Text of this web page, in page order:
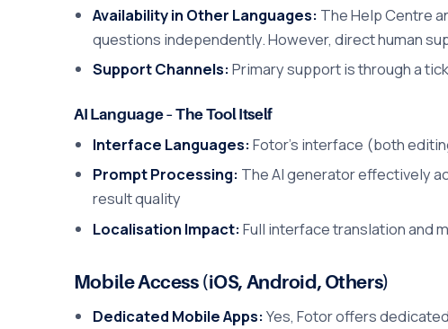
Availability in Other Languages: The Help Centre
questions independently. However, direct human
Support Channels:Primary support is through a
AI Language – The Tool Itself
Interface Languages:Fotor's interface (both
Prompt Processing: The AI generator effectively
result quality
Localisation Impact:Full interface translation and
Mobile Access (iOS, Android, Others)
Dedicated Mobile Apps:Yes, Fotor offers